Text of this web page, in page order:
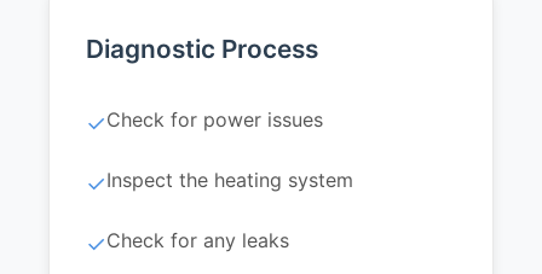
Diagnostic Process
✓Check for power issues
✓Inspect the heating system
✓Check for any leaks